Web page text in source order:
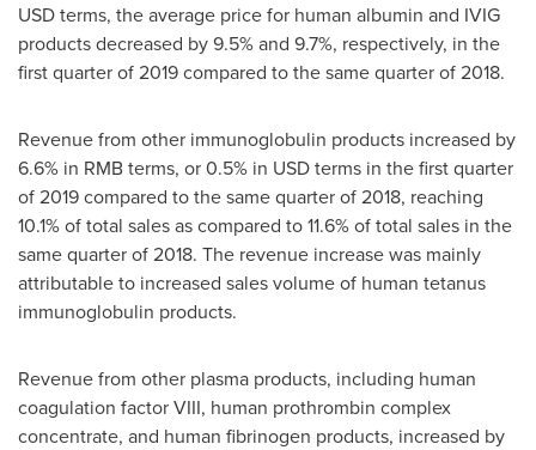
USD terms, the average price for human albumin and IVIG
products decreased by 9.5% and 9.7%, respectively, in the
first quarter of 2019 compared to the same quarter of 2018.
Revenue from other immunoglobulin products increased by
6.6% in RMB terms, or 0.5% in USD terms in the first quarter
of 2019 compared to the same quarter of 2018, reaching
10.1% of total sales as compared to 11.6% of total sales in the
same quarter of 2018. The revenue increase was mainly
attributable to increased sales volume of human tetanus
immunoglobulin products.
Revenue from other plasma products, including human
coagulation factor VIII, human prothrombin complex
concentrate, and human fibrinogen products, increased by